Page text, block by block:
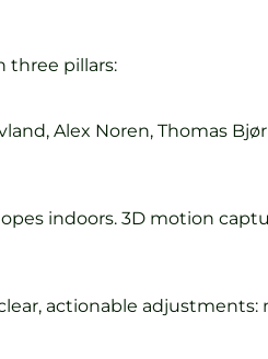
three pillars:
Alex Noren, Thomas
indoors. 3D motion
actionable